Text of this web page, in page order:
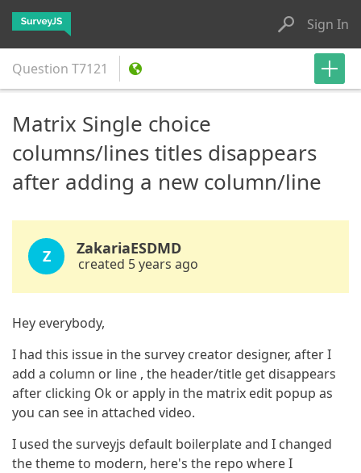
Sign In
Question T7121
Matrix Single choice
columns/lines titles disappears
after adding a new column/line
Z ZakariaESDMD
created 5 years ago
Hey everybody,
I had this issue in the survey creator designer, after I
add a column or line , the header/title get disappears
after clicking Ok or apply in the matrix edit popup as
you can see in attached video.
I used the surveyjs default boilerplate and I changed
the theme to modern, here's the repo where I